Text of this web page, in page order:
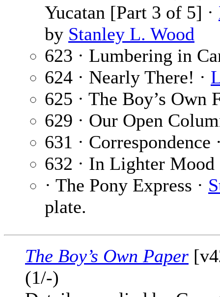
Yucatan [Part 3 of 5] ·
by Stanley L. Wood
623 · Lumbering in
624 · Nearly There! ·
625 · The Boy’s Own
629 · Our Open
631 · Correspondence
632 · In Lighter Mood
· The Pony Express ·
plate.
The Boy’s Own Paper
(1/-)